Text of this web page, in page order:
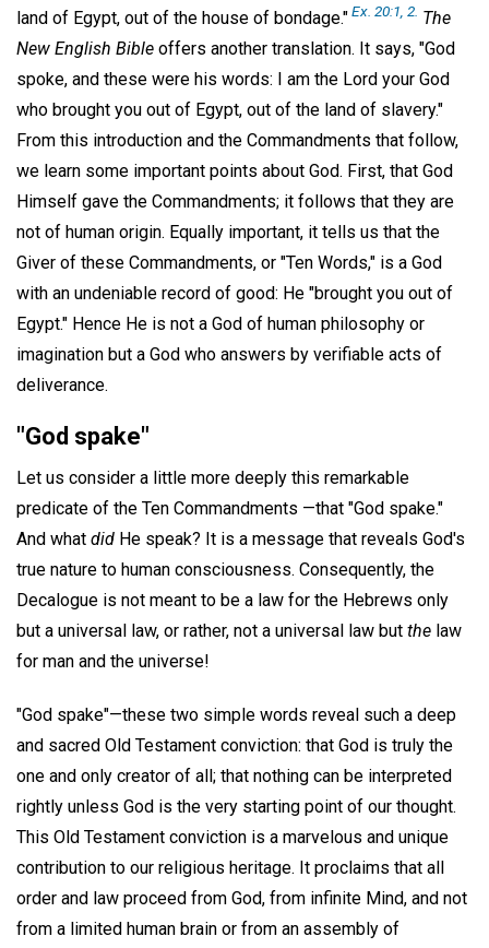
land of Egypt, out of the house of bondage."Ex. 20:1, 2. The
New English Bible offers another translation. It says, "God
spoke, and these were his words: I am the Lord your God
who brought you out of Egypt, out of the land of slavery."
From this introduction and the Commandments that follow,
we learn some important points about God. First, that God
Himself gave the Commandments; it follows that they are
not of human origin. Equally important, it tells us that the
Giver of these Commandments, or "Ten Words," is a God
with an undeniable record of good: He "brought you out of
Egypt." Hence He is not a God of human philosophy or
imagination but a God who answers by verifiable acts of
deliverance.
"God spake"
Let us consider a little more deeply this remarkable
predicate of the Ten Commandments —that "God spake."
And what did He speak? It is a message that reveals God's
true nature to human consciousness. Consequently, the
Decalogue is not meant to be a law for the Hebrews only
but a universal law, or rather, not a universal law but the law
for man and the universe!
"God spake"—these two simple words reveal such a deep
and sacred Old Testament conviction: that God is truly the
one and only creator of all; that nothing can be interpreted
rightly unless God is the very starting point of our thought.
This Old Testament conviction is a marvelous and unique
contribution to our religious heritage. It proclaims that all
order and law proceed from God, from infinite Mind, and not
from a limited human brain or from an assembly of